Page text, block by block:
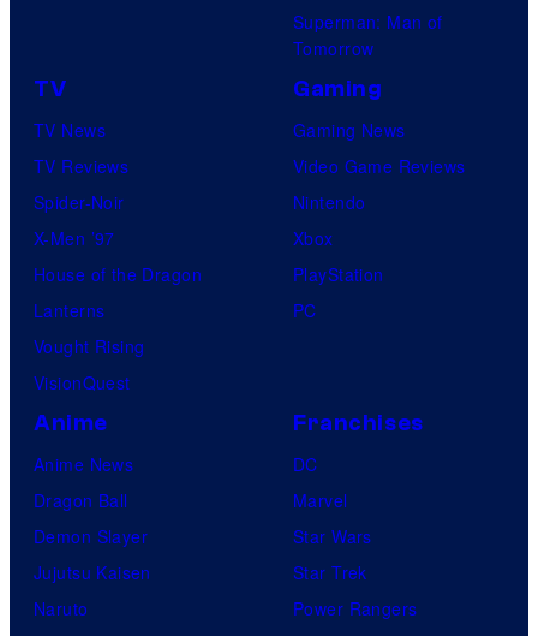
Superman: Man of
Tomorrow
TV
TV News
TV Reviews
Spider-Noir
X-Men ’97
House of the Dragon
Lanterns
Vought Rising
VisionQuest
Gaming
Gaming News
Video Game Reviews
Nintendo
Xbox
PlayStation
PC
Anime
Anime News
Dragon Ball
Demon Slayer
Jujutsu Kaisen
Naruto
Franchises
DC
Marvel
Star Wars
Star Trek
Power Rangers